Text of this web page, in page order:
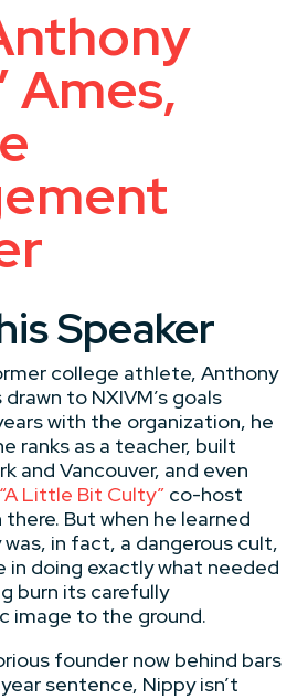
Ames,
Speaker
college athlete, Anthony
to NXIVM’s goals
with the organization, he
ranks as a teacher, built
and Vancouver, and even
“A Little Bit Culty” co-host
But when he learned
in fact, a dangerous cult,
in doing exactly what needed
burn its carefully
image to the ground.
founder now behind bars
sentence, Nippy isn’t